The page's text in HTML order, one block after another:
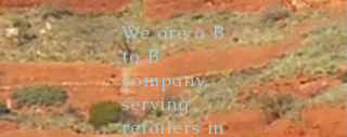
We are a B
to B
company,
serving
retailers in